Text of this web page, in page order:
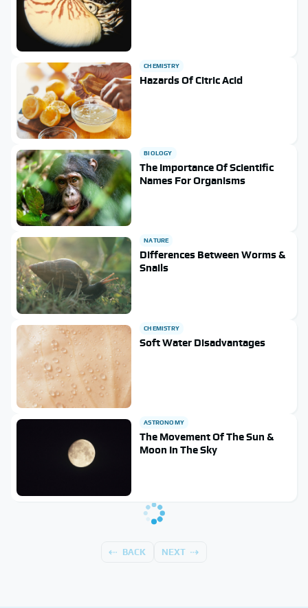
CHEMISTRY
Hazards Of Citric Acid
BIOLOGY
The Importance Of Scientific
Names For Organisms
NATURE
Differences Between Worms &
Snails
CHEMISTRY
Soft Water Disadvantages
ASTRONOMY
The Movement Of The Sun &
Moon In The Sky
BACK NEXT